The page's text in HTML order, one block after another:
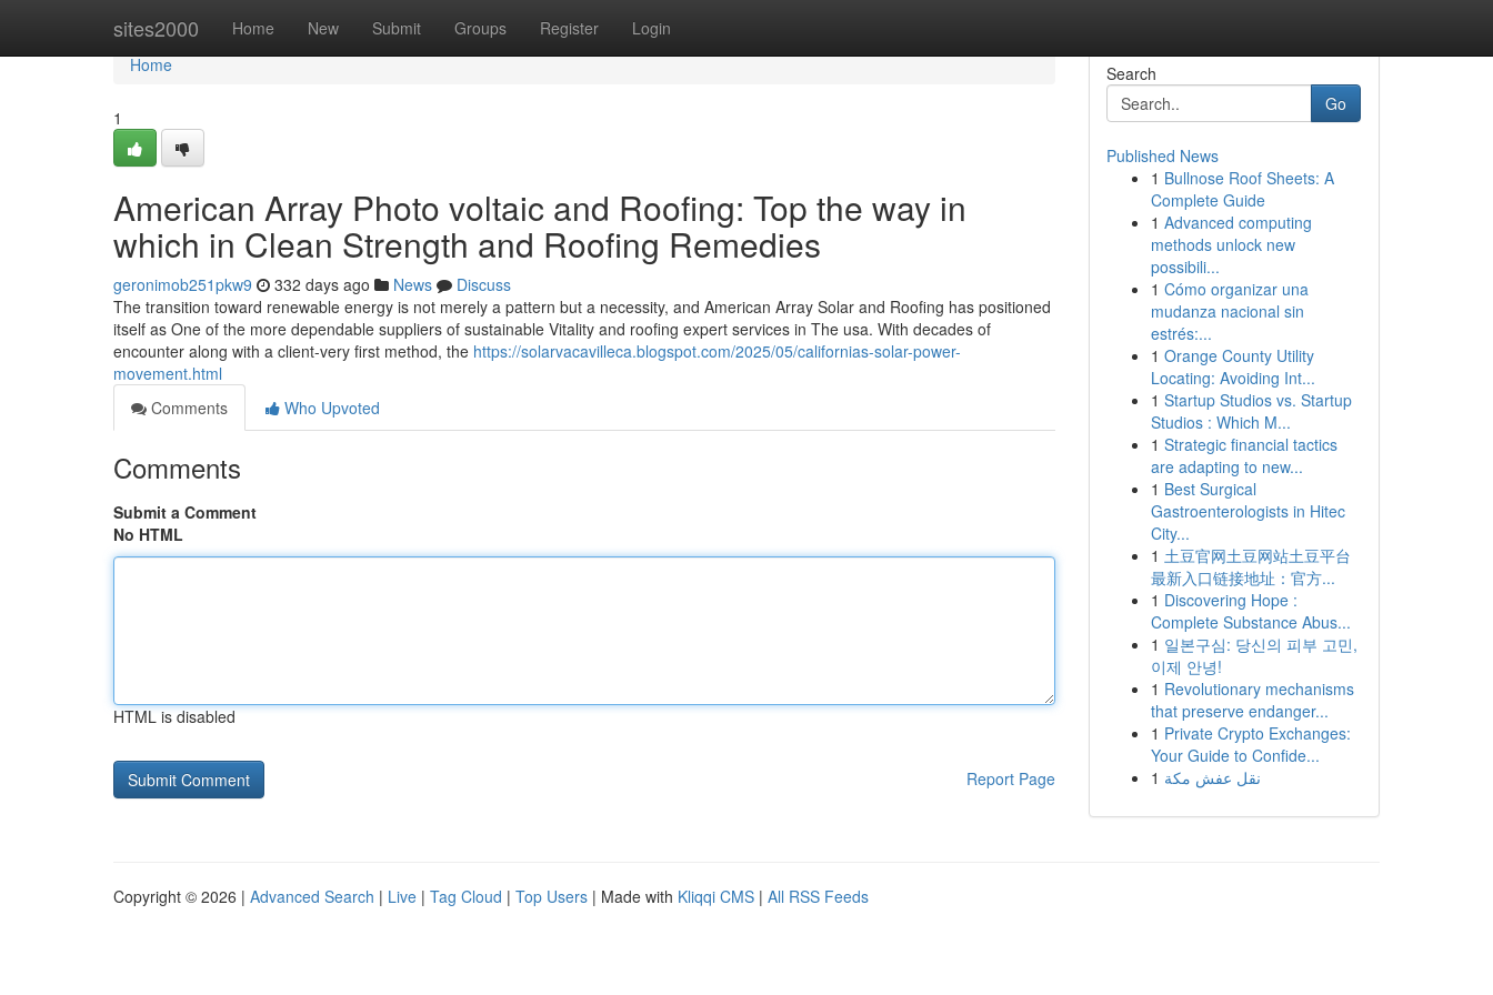
sites2000 Home New Submit Groups Register Login
Home
Home
1
American Array Photo voltaic and Roofing: Top the way in
which in Clean Strength and Roofing Remedies
geronimob251pkw9 332 days ago News
Discuss
The transition toward renewable energy is not merely a pattern but a necessity, and American Array Solar and Roofing has positioned
itself as One of the more dependable suppliers of sustainable Vitality and roofing expert services in The usa. With decades of
encounter along with a client-very first method, the https://solarvacavilleca.blogspot.com/2025/05/californias-solar-power-
movement.html
Comments
Who Upvoted
Comments
Submit a Comment
No HTML
HTML is disabled
Report Page
Search
Go
Published News
1 Bullnose Roof Sheets: A
Complete Guide
1 Advanced computing
methods unlock new
possibili...
1 Cómo organizar una
mudanza nacional sin
estrés:...
1 Orange County Utility
Locating: Avoiding Int...
1 Startup Studios vs. Startup
Studios : Which M...
1 Strategic financial tactics
are adapting to new...
1 Best Surgical
Gastroenterologists in Hitec
City...
1 土豆官网土豆网站土豆平台
最新入口链接地址：官方...
1 Discovering Hope :
Complete Substance Abus...
1 일본구심: 당신의 피부 고민,
이제 안녕!
1 Revolutionary mechanisms
that preserve endanger...
1 Private Crypto Exchanges:
Your Guide to Confide...
1 نقل عفش مكة
Copyright © 2026 | Advanced Search | Live | Tag Cloud | Top Users | Made with Kliqqi CMS | All RSS Feeds